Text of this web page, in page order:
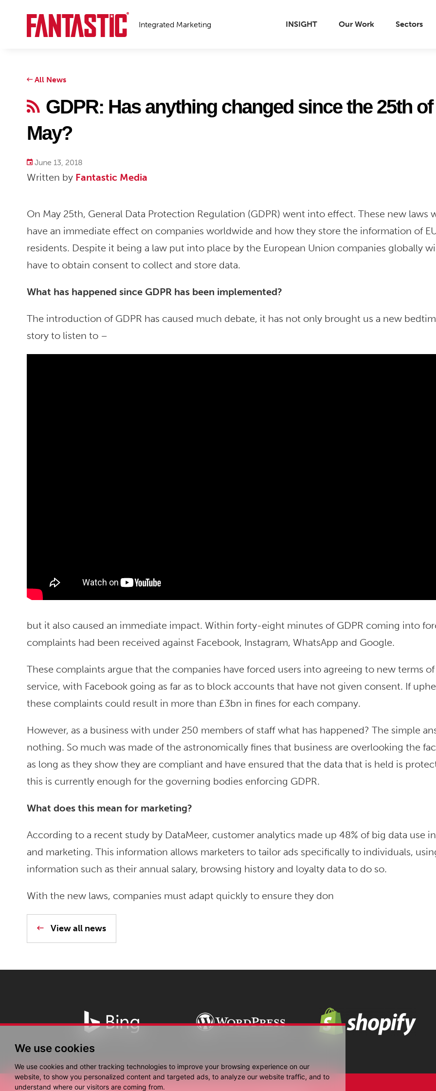
We use cookies
We use cookies and other tracking technologies to improve your browsing experience on our
website, to show you personalized content and targeted ads, to analyze our website traffic, and to
understand where our visitors are coming from.
INSIGHT Our Work Sectors
Integrated Marketing
All News
GDPR: Has anything changed since the 25th of
May?
June 13, 2018
Written by Fantastic Media
On May 25th, General Data Protection Regulation (GDPR) went into effect. These new laws
have an immediate effect on companies worldwide and how they store the information of
residents. Despite it being a law put into place by the European Union companies globally
have to obtain consent to collect and store data.
What has happened since GDPR has been implemented?
The introduction of GDPR has caused much debate, it has not only brought us a new
story to listen to –
but it also caused an immediate impact. Within forty-eight minutes of GDPR coming into
complaints had been received against Facebook, Instagram, WhatsApp and Google.
These complaints argue that the companies have forced users into agreeing to new terms of
service, with Facebook going as far as to block accounts that have not given consent. If
these complaints could result in more than £3bn in fines for each company.
However, as a business with under 250 members of staff what has happened? The simple
nothing. So much was made of the astronomically fines that business are overlooking the
as long as they show they are compliant and have ensured that the data that is held is
this is currently enough for the governing bodies enforcing GDPR.
What does this mean for marketing?
According to a recent study by DataMeer, customer analytics made up 48% of big data use
and marketing. This information allows marketers to tailor ads specifically to individuals,
information such as their annual salary, browsing history and loyalty data to do so.
With the new laws, companies must adapt quickly to ensure they don
View all news